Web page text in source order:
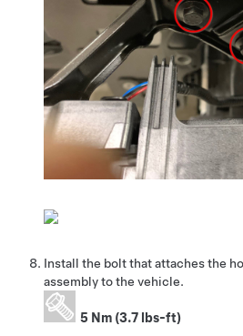
Install the bolt that attaches the
assembly to the vehicle.
5 Nm (3.7 lbs-ft)